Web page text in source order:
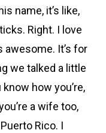
name, it’s like,
Right. I love
awesome. It’s for
we talked a little
how you’re,
a wife too,
Rico. I